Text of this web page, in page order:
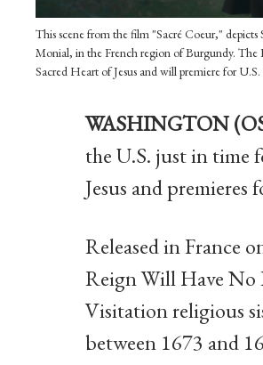
This scene from the film "Sacré Coeur,"
Monial, in the French region of Burgundy. The
Sacred Heart of Jesus and will premiere for
WASHINGTON
the U.S. just in time
Jesus and premieres
Released in France
Reign Will Have No
Visitation religious
between 1673 and